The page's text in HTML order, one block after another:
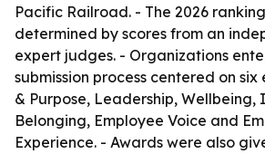
Pacific Railroad. - The 2026
determined by scores from an
expert judges. - Organizations
submission process centered on six
& Purpose, Leadership, Wellbeing,
Belonging, Employee Voice and
Experience. - Awards were also